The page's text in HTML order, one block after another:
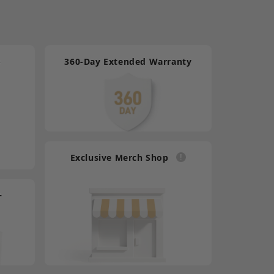
System What's in the Box DB25 Male to
User Manual Card*1
System What's in the Box DB25 Male to
User Manual Card*1
360-Day Extended Warranty
Exclusive Merch Shop